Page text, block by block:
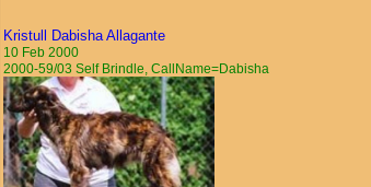
Kristull Dabisha Allagante
10 Feb 2000
2000-59/03 Self Brindle, CallName=Dabisha